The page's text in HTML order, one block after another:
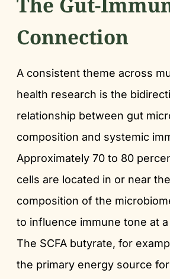
Connection
A consistent theme across
health research is the
relationship between gut
composition and systemic
Approximately 70 to 80
cells are located in or near
composition of the
to influence immune tone at
The SCFA butyrate, for
the primary energy source